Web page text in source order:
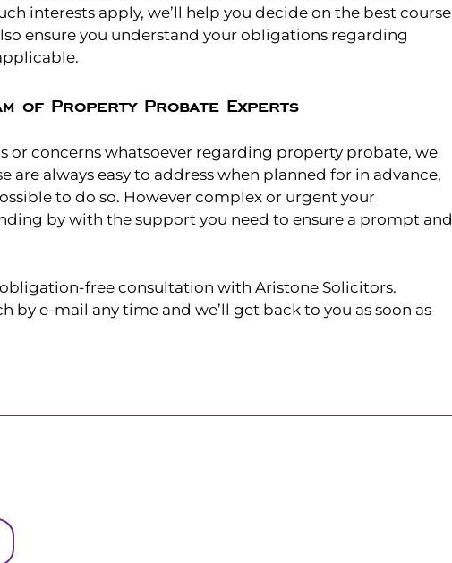
interests apply, we’ll help you decide on the best course
ensure you understand your obligations regarding
of Property Probate Experts
or concerns whatsoever regarding property probate, we
are always easy to address when planned for in advance,
to do so. However complex or urgent your
by with the support you need to ensure a prompt and
free consultation with Aristone Solicitors.
by e-mail any time and we’ll get back to you as soon as